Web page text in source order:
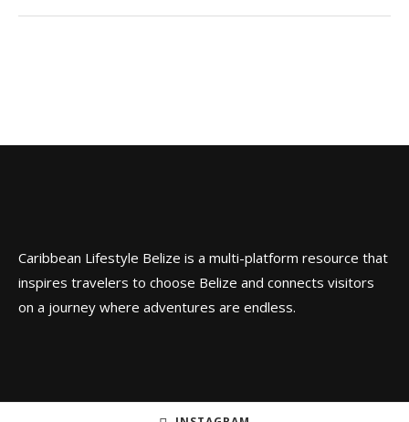
Caribbean Lifestyle Belize is a multi-platform resource that
inspires travelers to choose Belize and connects visitors
on a journey where adventures are endless.